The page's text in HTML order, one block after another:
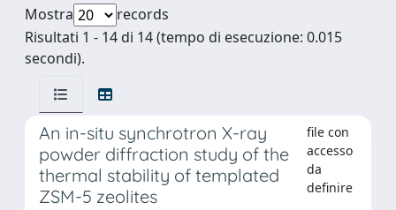
Mostra
records
Risultati 1 - 14 di 14 (tempo di esecuzione: 0.015
secondi).
An in-situ synchrotron X-ray
powder diffraction study of the
thermal stability of templated
ZSM-5 zeolites
file con
accesso
da
definire